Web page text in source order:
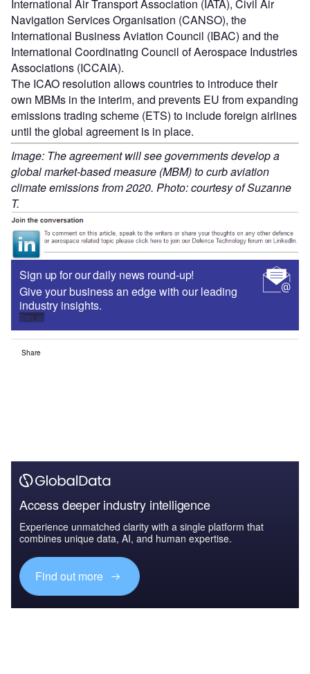
International Air Transport Association (IATA), Civil Air
Navigation Services Organisation (CANSO), the
International Business Aviation Council (IBAC) and the
International Coordinating Council of Aerospace Industries
Associations (ICCAIA).
The ICAO resolution allows countries to introduce their
own MBMs in the interim, and prevents EU from expanding
emissions trading scheme (ETS) to include foreign airlines
until the global agreement is in place.
Image: The agreement will see governments develop a
global market-based measure (MBM) to curb aviation
climate emissions from 2020. Photo: courtesy of Suzanne
T.
Sign up for our daily news round-up!
Give your business an edge with our leading
industry insights.
Sign up
Share
Access deeper industry intelligence
Experience unmatched clarity with a single platform that
combines unique data, AI, and human expertise.
Find out more